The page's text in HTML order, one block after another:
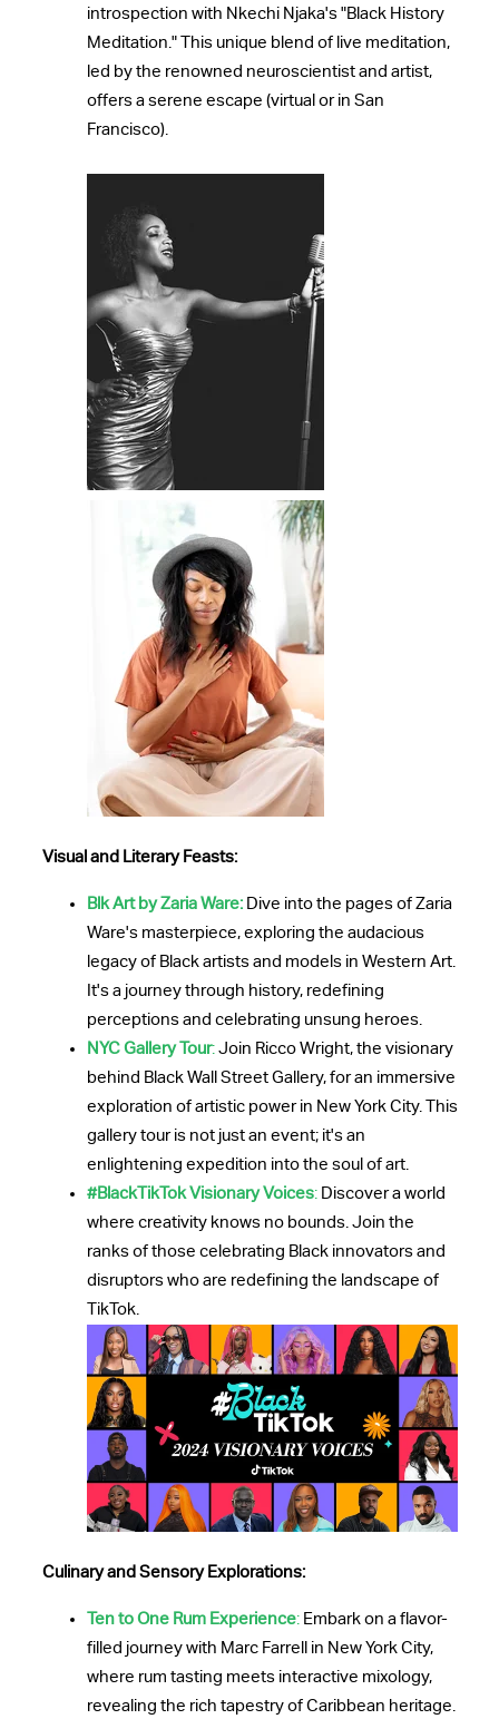
introspection with Nkechi Njaka's "Black History
Meditation." This unique blend of live meditation,
led by the renowned neuroscientist and artist,
offers a serene escape (virtual or in San
Francisco).
Visual and Literary Feasts:
Blk Art by Zaria Ware:Dive into the pages of Zaria
Ware's masterpiece, exploring the audacious
legacy of Black artists and models in Western Art.
It's a journey through history, redefining
perceptions and celebrating unsung heroes.
NYC Gallery Tour:Join Ricco Wright, the visionary
behind Black Wall Street Gallery, for an immersive
exploration of artistic power in New York City. This
gallery tour is not just an event; it's an
enlightening expedition into the soul of art.
#BlackTikTok Visionary Voices: Discover a world
where creativity knows no bounds. Join the
ranks of those celebrating Black innovators and
disruptors who are redefining the landscape of
TikTok.
Culinary and Sensory Explorations:
Ten to One Rum Experience:Embark on a flavor-
filled journey with Marc Farrell in New York City,
where rum tasting meets interactive mixology,
revealing the rich tapestry of Caribbean heritage.